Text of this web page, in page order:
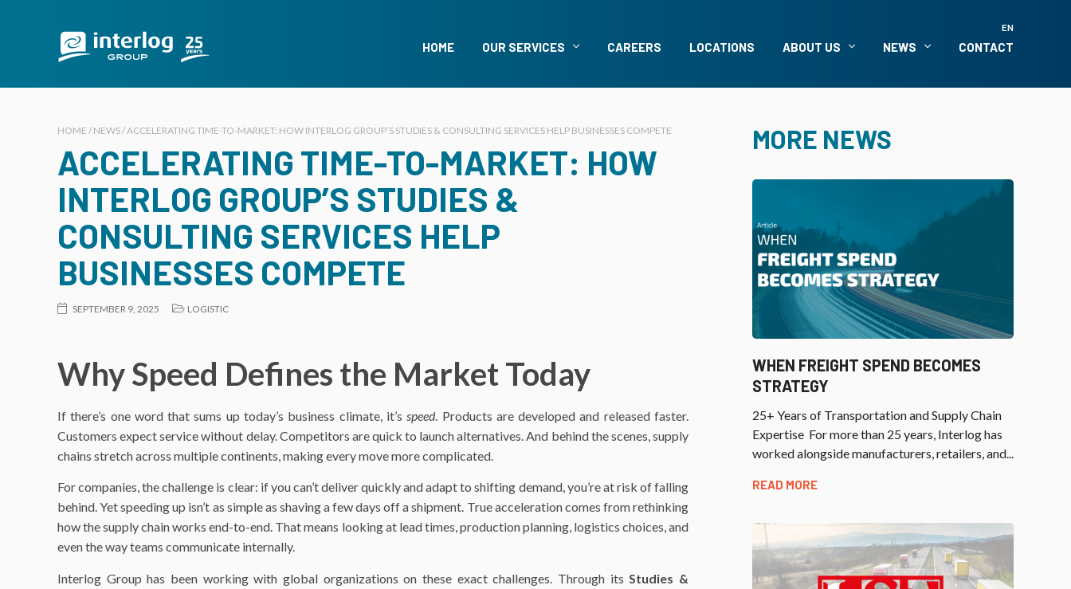
EN
HOME OUR SERVICES CAREERS LOCATIONS ABOUT US NEWS CONTACT
HOME / NEWS / ACCELERATING TIME-TO-MARKET: HOW INTERLOG GROUP’S STUDIES & CONSULTING SERVICES HELP BUSINESSES COMPETE
ACCELERATING TIME-TO-MARKET: HOW
INTERLOG GROUP’S STUDIES &
CONSULTING SERVICES HELP
BUSINESSES COMPETE
SEPTEMBER 9, 2025 LOGISTIC
Why Speed Defines the Market Today
If there’s one word that sums up today’s business climate, it’sspeed. Products are developed and released faster.
Customers expect service without delay. Competitors are quick to launch alternatives. And behind the scenes, supply
chains stretch across multiple continents, making every move more complicated.
For companies, the challenge is clear: if you can’t deliver quickly and adapt to shifting demand, you’re at risk of falling
behind. Yet speeding up isn’t as simple as shaving a few days off a shipment. True acceleration comes from rethinking
how the supply chain works end-to-end. That means looking at lead times, production planning, logistics choices, and
even the way teams communicate internally.
Interlog Group has been working with global organizations on these exact challenges. Through itsStudies &
MORE NEWS
WHEN FREIGHT SPEND BECOMES
STRATEGY
25+ Years of Transportation and Supply Chain
Expertise For more than 25 years, Interlog has
worked alongside manufacturers, retailers, and...
READ MORE